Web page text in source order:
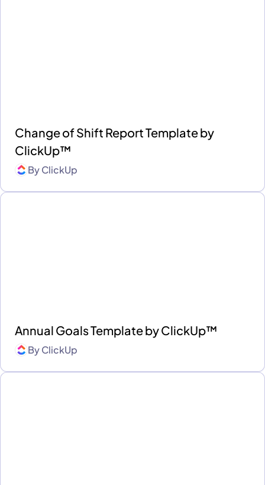
Change of Shift Report Template by
ClickUp™
ByClickUp
Annual Goals Template by ClickUp™
ByClickUp